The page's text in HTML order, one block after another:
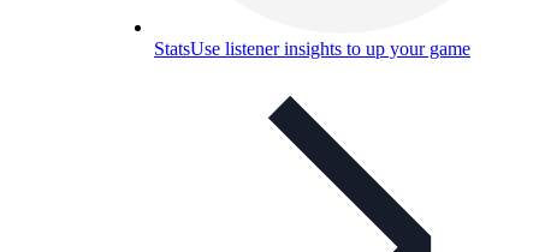
StatsUse listener insights to up your game